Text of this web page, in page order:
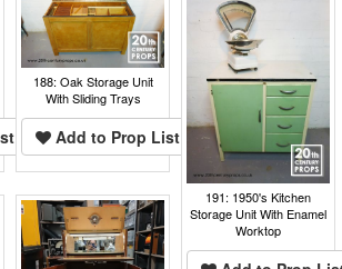
188: Oak Storage Unit
With Sliding Trays
Add to Prop List
191: 1950's Kitchen
Storage Unit With Enamel
Worktop